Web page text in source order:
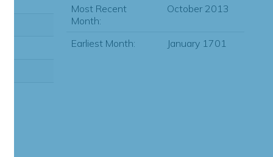
Most Recent
Month:
October 2013
Earliest Month: January 1701